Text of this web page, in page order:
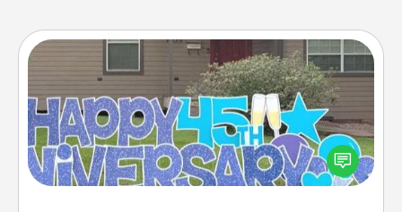
Yard Signs
Celebrate special occasions by putting a special
message right in the front yard!